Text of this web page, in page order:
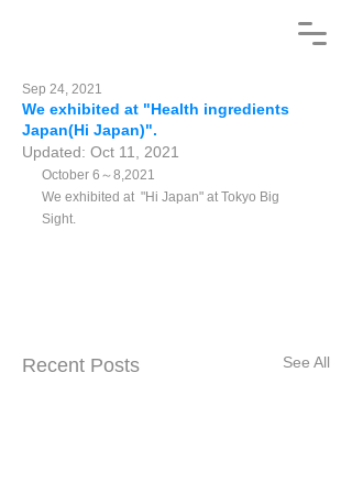
We exhibited at "Health ingredients
Japan(Hi Japan)".
Sep 24, 2021
Updated: Oct 11, 2021
October 6～8,2021
We exhibited at  "Hi Japan" at Tokyo Big
Sight.
Recent Posts See All